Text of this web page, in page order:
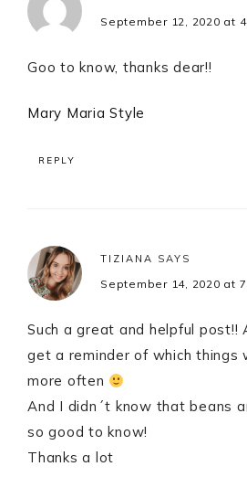
September 12, 2020 at
Goo to know, thanks dear!!
Mary Maria Style
REPLY
TIZIANA SAYS
September 14, 2020 at
Such a great and helpful post!!
get a reminder of which things
more often
And I didn´t know that beans
so good to know!
Thanks a lot